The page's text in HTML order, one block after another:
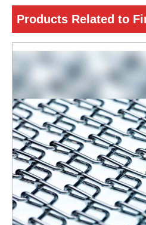
Products Related to